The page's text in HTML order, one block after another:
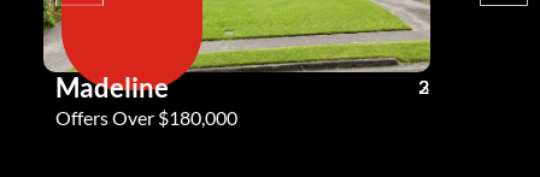
Madeline 3
2
2
Offers Over $180,000